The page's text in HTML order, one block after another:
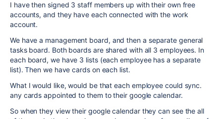
I have then signed 3 staff members up with their own free
accounts, and they have each connected with the work
account.
We have a management board, and then a separate general
tasks board. Both boards are shared with all 3 employees. In
each board, we have 3 lists (each employee has a separate
list). Then we have cards on each list.
What I would like, would be that each employee could sync.
any cards appointed to them to their google calendar.
So when they view their google calendar they can see the all